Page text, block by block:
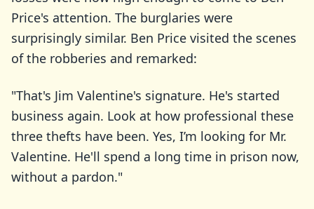
Price's attention. The burglaries were
surprisingly similar. Ben Price visited the scenes
of the robberies and remarked:
"That's Jim Valentine's signature. He's started
business again. Look at how professional these
three thefts have been. Yes, I’m looking for Mr.
Valentine. He'll spend a long time in prison now,
without a pardon."